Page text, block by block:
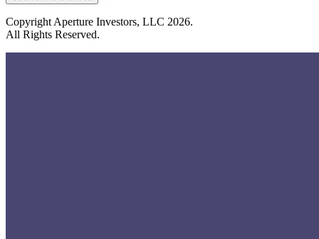
Copyright Aperture Investors, LLC 2026.
All Rights Reserved.